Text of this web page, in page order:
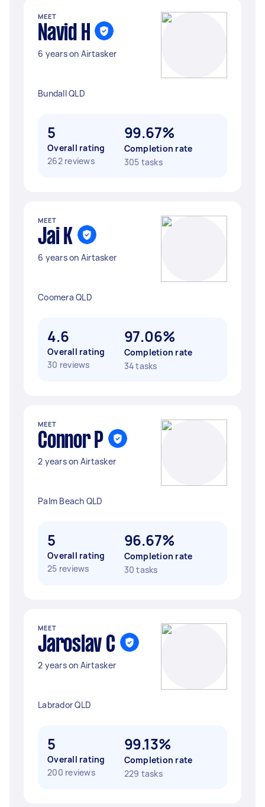
MEET
Navid H
6 years on Airtasker
Bundall QLD
5
Overall rating
262 reviews
99.67%
Completion rate
305 tasks
MEET
Jai K
6 years on Airtasker
Coomera QLD
4.6
Overall rating
30 reviews
97.06%
Completion rate
34 tasks
MEET
Connor P
2 years on Airtasker
Palm Beach QLD
5
Overall rating
25 reviews
96.67%
Completion rate
30 tasks
MEET
Jaroslav C
2 years on Airtasker
Labrador QLD
5
Overall rating
200 reviews
99.13%
Completion rate
229 tasks